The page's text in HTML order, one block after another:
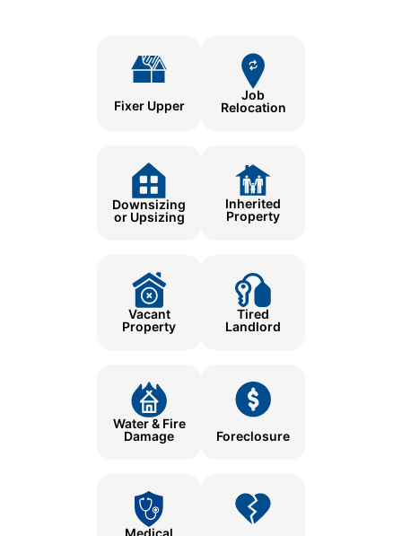
Fixer Upper
Job
Relocation
Downsizing
or Upsizing
Inherited
Property
Vacant
Property
Tired
Landlord
Water & Fire
Damage
Foreclosure